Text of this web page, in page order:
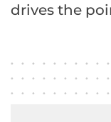
drives the